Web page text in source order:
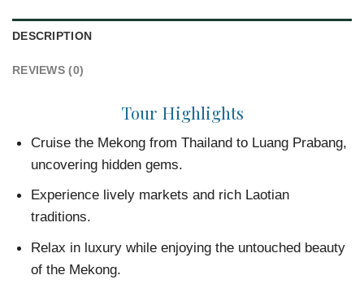
DESCRIPTION
REVIEWS (0)
Tour Highlights
Cruise the Mekong from Thailand to Luang Prabang,
uncovering hidden gems.
Experience lively markets and rich Laotian
traditions.
Relax in luxury while enjoying the untouched beauty
of the Mekong.